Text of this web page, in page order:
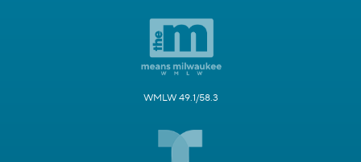
WMLW 49.1/58.3